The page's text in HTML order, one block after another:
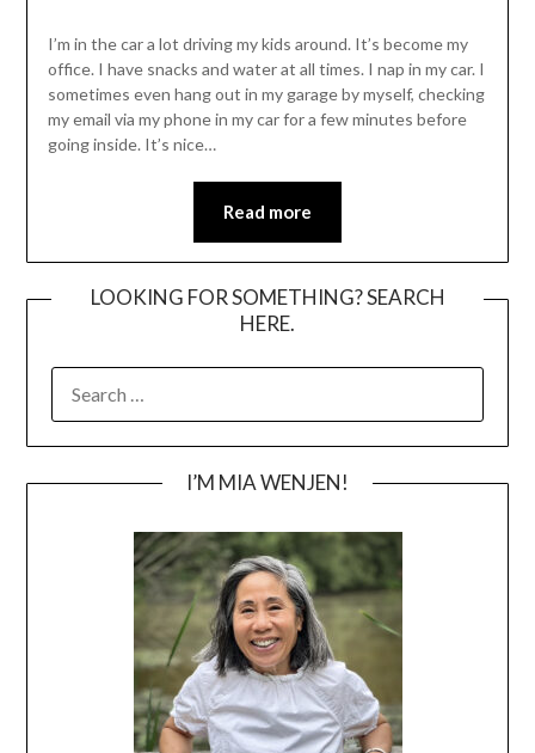
I’m in the car a lot driving my kids around. It’s become my
office. I have snacks and water at all times. I nap in my car. I
sometimes even hang out in my garage by myself, checking
my email via my phone in my car for a few minutes before
going inside. It’s nice…
Read more
LOOKING FOR SOMETHING? SEARCH
HERE.
I’M MIA WENJEN!